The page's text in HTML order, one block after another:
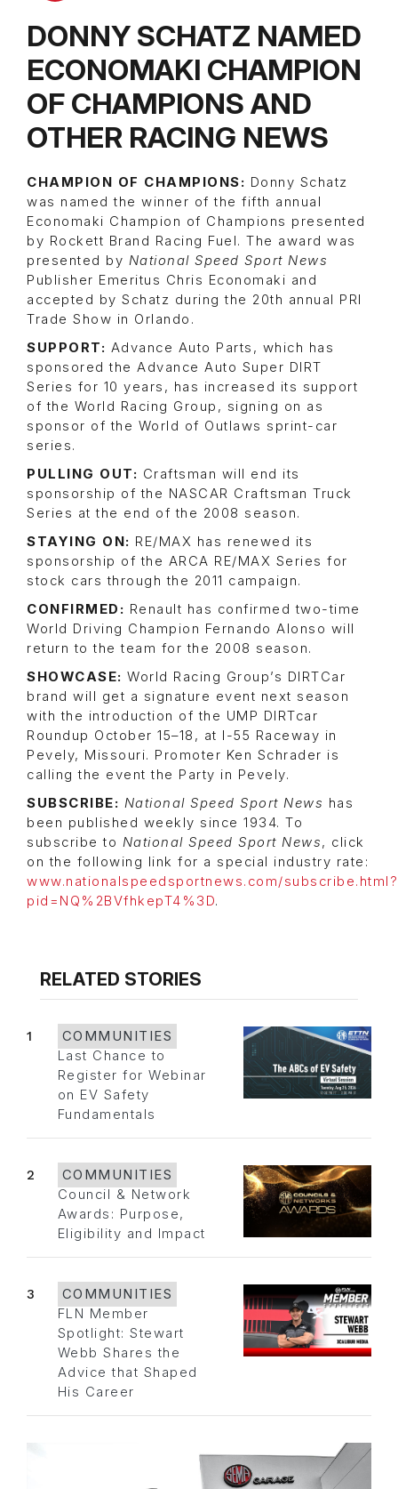
DONNY SCHATZ NAMED
ECONOMAKI CHAMPION
OF CHAMPIONS AND
OTHER RACING NEWS
CHAMPION OF CHAMPIONS: Donny Schatz
was named the winner of the fifth annual
Economaki Champion of Champions presented
by Rockett Brand Racing Fuel. The award was
presented by National Speed Sport News
Publisher Emeritus Chris Economaki and
accepted by Schatz during the 20th annual PRI
Trade Show in Orlando.
SUPPORT: Advance Auto Parts, which has
sponsored the Advance Auto Super DIRT
Series for 10 years, has increased its support
of the World Racing Group, signing on as
sponsor of the World of Outlaws sprint-car
series.
PULLING OUT: Craftsman will end its
sponsorship of the NASCAR Craftsman Truck
Series at the end of the 2008 season.
STAYING ON: RE/MAX has renewed its
sponsorship of the ARCA RE/MAX Series for
stock cars through the 2011 campaign.
CONFIRMED: Renault has confirmed two-time
World Driving Champion Fernando Alonso will
return to the team for the 2008 season.
SHOWCASE: World Racing Group’s DIRTCar
brand will get a signature event next season
with the introduction of the UMP DIRTcar
Roundup October 15–18, at I-55 Raceway in
Pevely, Missouri. Promoter Ken Schrader is
calling the event the Party in Pevely.
SUBSCRIBE: National Speed Sport News has
been published weekly since 1934. To
subscribe to National Speed Sport News, click
on the following link for a special industry rate:
www.nationalspeedsportnews.com/subscribe.html?
pid=NQ%2BVfhkepT4%3D.
RELATED STORIES
1
COMMUNITIES
Last Chance to
Register for Webinar
on EV Safety
Fundamentals
2
COMMUNITIES
Council & Network
Awards: Purpose,
Eligibility and Impact
3
COMMUNITIES
FLN Member
Spotlight: Stewart
Webb Shares the
Advice that Shaped
His Career